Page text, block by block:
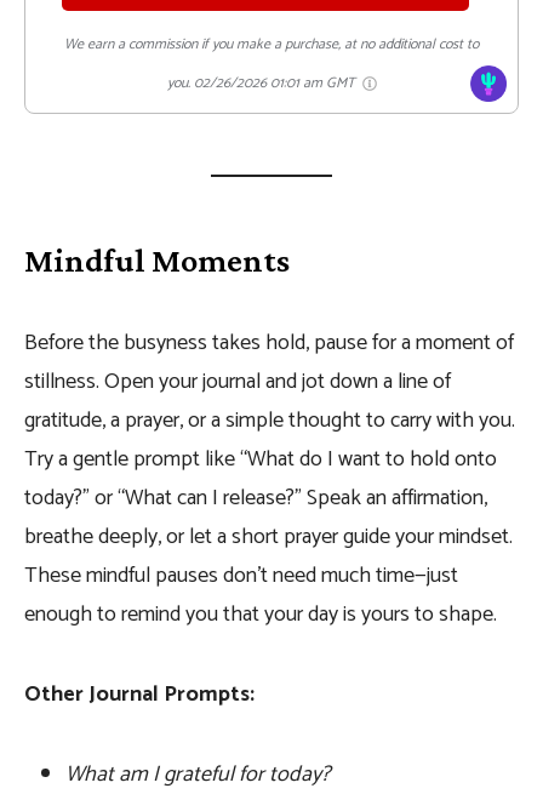
We earn a commission if you make a purchase, at no additional cost to
you. 02/26/2026 01:01 am GMT
Mindful Moments
Before the busyness takes hold, pause for a moment of
stillness. Open your journal and jot down a line of
gratitude, a prayer, or a simple thought to carry with you.
Try a gentle prompt like “What do I want to hold onto
today?” or “What can I release?” Speak an affirmation,
breathe deeply, or let a short prayer guide your mindset.
These mindful pauses don’t need much time—just
enough to remind you that your day is yours to shape.
Other Journal Prompts:
What am I grateful for today?